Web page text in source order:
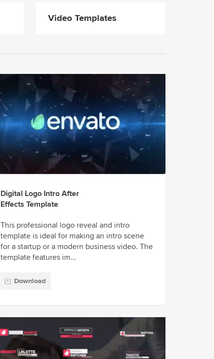
Video Templates
Digital Logo Intro After
Effects Template
This professional logo reveal and intro
template is ideal for making an intro scene
for a startup or a modern business video. The
template features im...
Download